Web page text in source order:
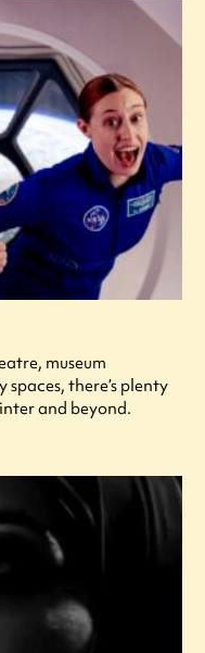
museum
there’s plenty
and beyond.